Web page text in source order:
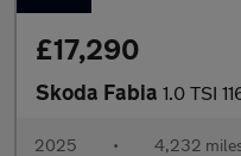
£17,290
Skoda Fabia 1.0 TSI 116
2025 • 4,232